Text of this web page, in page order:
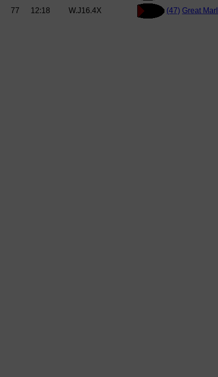
77 12:18 W.J16.4X (47) Great